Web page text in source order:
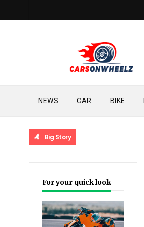
NEWS CAR BIKE
Big Story
For your quick look